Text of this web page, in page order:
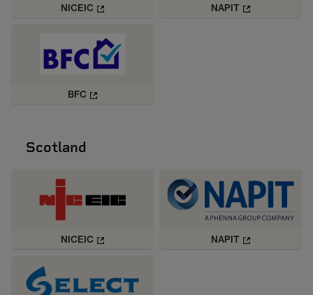
NICEIC NAPIT
BFC
Scotland
NICEIC NAPIT